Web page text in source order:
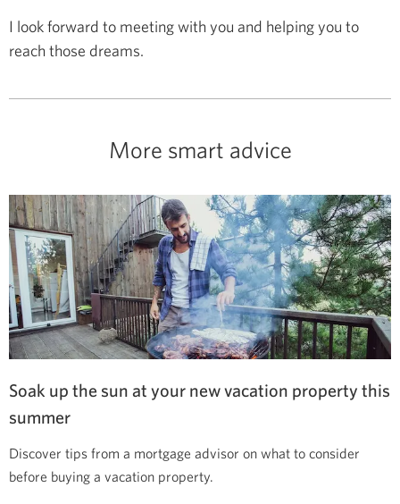
I look forward to meeting with you and helping you to
reach those dreams.
More smart advice
Soak up the sun at your new vacation property this
summer
Discover tips from a mortgage advisor on what to consider
before buying a vacation property.